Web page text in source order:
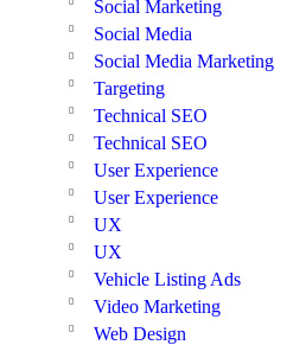
Social Marketing
Social Media
Social Media Marketing
Targeting
Technical SEO
Technical SEO
User Experience
User Experience
UX
UX
Vehicle Listing Ads
Video Marketing
Web Design